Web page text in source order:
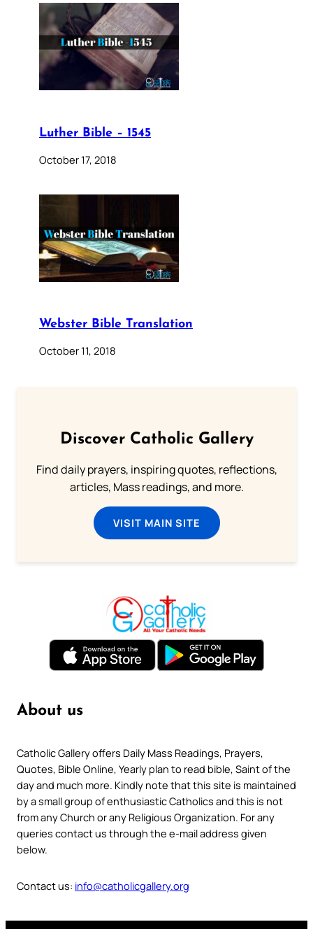
Luther Bible – 1545
October 17, 2018
Webster Bible Translation
October 11, 2018
Discover Catholic Gallery
Find daily prayers, inspiring quotes, reflections,
articles, Mass readings, and more.
VISIT MAIN SITE
About us
Catholic Gallery offers Daily Mass Readings, Prayers,
Quotes, Bible Online, Yearly plan to read bible, Saint of the
day and much more. Kindly note that this site is maintained
by a small group of enthusiastic Catholics and this is not
from any Church or any Religious Organization. For any
queries contact us through the e-mail address given
below.
Contact us: info@catholicgallery.org